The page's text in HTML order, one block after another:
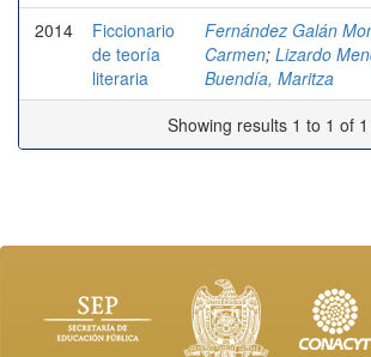
2014
Ficcionario
de teoría
literaria
Fernández Galán
Carmen; Lizardo
Buendía, Maritza
Showing results 1 to 1 of 1